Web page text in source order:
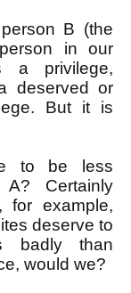
B (the
in our
a privilege,
deserved or
But it is
to be less
Certainly
for example,
deserve to
badly than
would we?